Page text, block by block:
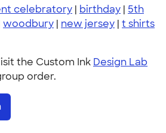
celebratory | birthday | 5th
woodbury | new jersey | t shirts
the Custom Ink Design Lab
order.